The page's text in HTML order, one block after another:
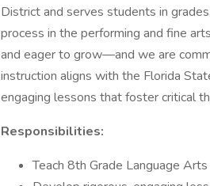
District and serves students in
process in the performing and fine
and eager to grow—and we are
instruction aligns with the Florida
engaging lessons that foster critical
Responsibilities:
Teach 8th Grade Language